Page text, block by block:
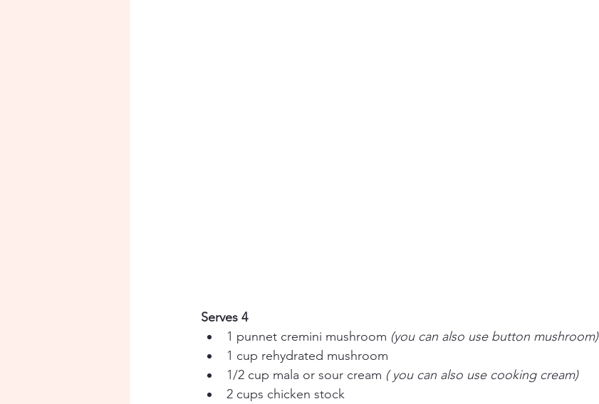
Serves 4
1 punnet cremini mushroom (you can also use button mushroom)
1 cup rehydrated mushroom
1/2 cup mala or sour cream ( you can also use cooking cream)
2 cups chicken stock